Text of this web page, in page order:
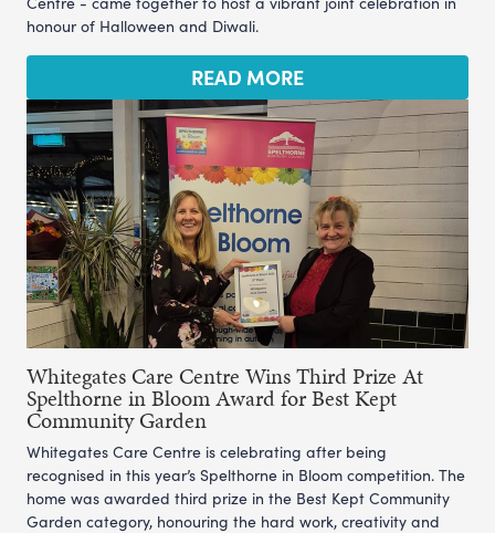
honour of Halloween and Diwali.
READ MORE
Whitegates Care Centre Wins Third Prize At
Spelthorne in Bloom Award for Best Kept
Community Garden
Whitegates Care Centre is celebrating after being
recognised in this year’s Spelthorne in Bloom competition. The
home was awarded third prize in the Best Kept Community
Garden category, honouring the hard work, creativity and